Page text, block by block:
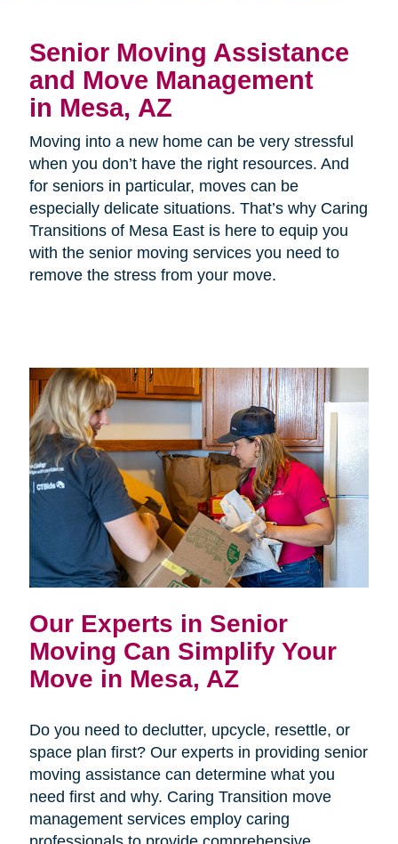
Senior Moving Assistance
and Move Management
in Mesa, AZ
Moving into a new home can be very stressful
when you don’t have the right resources. And
for seniors in particular, moves can be
especially delicate situations. That’s why Caring
Transitions of Mesa East is here to equip you
with the senior moving services you need to
remove the stress from your move.
Our Experts in Senior
Moving Can Simplify Your
Move in Mesa, AZ
Do you need to declutter, upcycle, resettle, or
space plan first? Our experts in providing senior
moving assistance can determine what you
need first and why. Caring Transition move
management services employ caring